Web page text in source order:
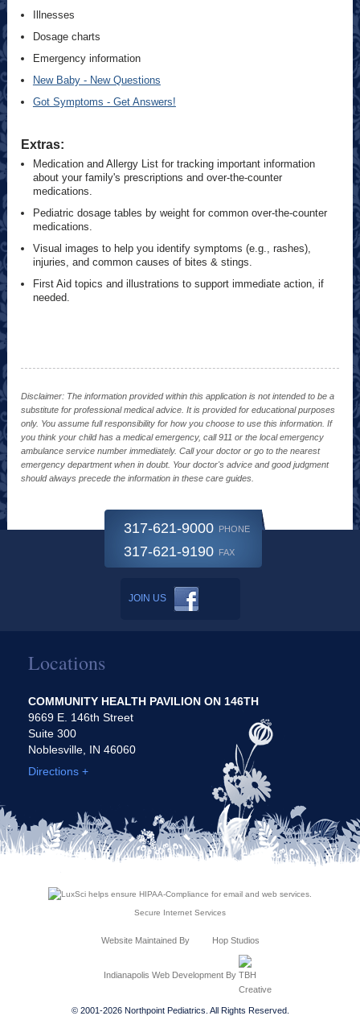
Illnesses
Dosage charts
Emergency information
New Baby - New Questions
Got Symptoms - Get Answers!
Extras:
Medication and Allergy List for tracking important information
about your family's prescriptions and over-the-counter
medications.
Pediatric dosage tables by weight for common over-the-counter
medications.
Visual images to help you identify symptoms (e.g., rashes),
injuries, and common causes of bites & stings.
First Aid topics and illustrations to support immediate action, if
needed.
Disclaimer: The information provided within this application is not intended to be a
substitute for professional medical advice. It is provided for educational purposes
only. You assume full responsibility for how you choose to use this information. If
you think your child has a medical emergency, call 911 or the local emergency
ambulance service number immediately. Call your doctor or go to the nearest
emergency department when in doubt. Your doctor's advice and good judgment
should always precede the information in these care guides.
JOIN US
317-621-9000 PHONE
317-621-9190 FAX
Locations
COMMUNITY HEALTH PAVILION ON 146TH
9669 E. 146th Street
Suite 300
Noblesville, IN 46060
Directions +
Secure Internet Services
Website Maintained By Hop Studios
Indianapolis Web Development By
© 2001-2026 Northpoint Pediatrics. All Rights Reserved.